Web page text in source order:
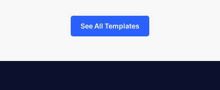
See All Templates